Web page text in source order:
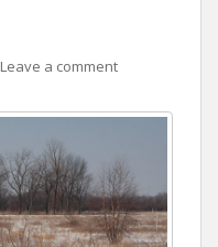
Leave a comment